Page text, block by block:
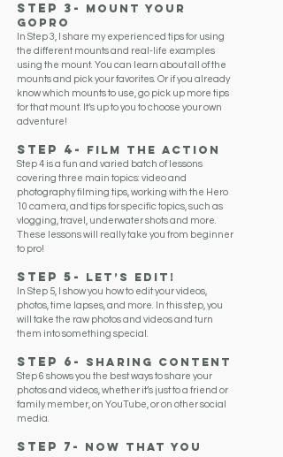
Step 3 -
Mount Your
GoPro
In Step 3, I share my experienced tips for using
the different mounts and real-life examples
using the mount. You can learn about all of the
mounts and pick your favorites. Or if you already
know which mounts to use, go pick up more tips
for that mount. It’s up to you to choose your own
adventure!
Step 4- FILM THE Action
Step 4 is a fun and varied batch of lessons
covering three main topics: video and
photography filming tips, working with the Hero
10 camera, and tips for specific topics, such as
vlogging, travel, underwater shots and more.
These lessons will really take you from beginner
to pro!
Step 5- Let’s Edit!
In Step 5, I show you how to edit your videos,
photos, time lapses, and more. In this step, you
will take the raw photos and videos and turn
them into something special.
Step 6- SharING Content
Step 6 shows you the best ways to share your
photos and videos, whether it’s just to a friend or
family member, on YouTube, or on other social
media.
Step 7-
Now that you